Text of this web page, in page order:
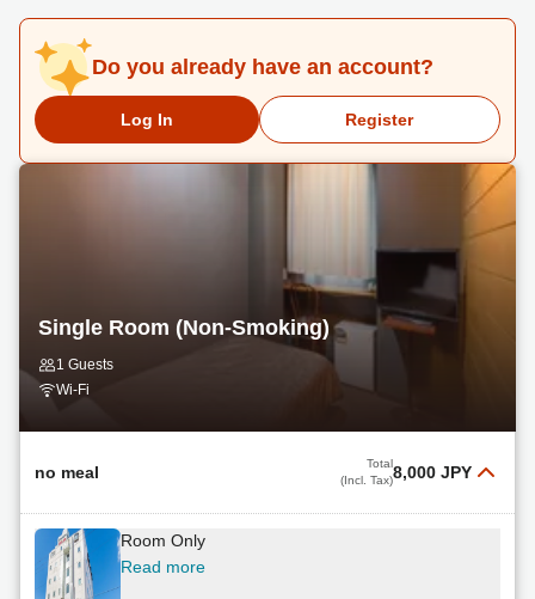
Do you already have an account?
Log In Register
Single Room (Non-Smoking)
1 Guests
Wi-Fi
no meal
Total
(Incl. Tax)8,000 JPY
Room Only
Read more